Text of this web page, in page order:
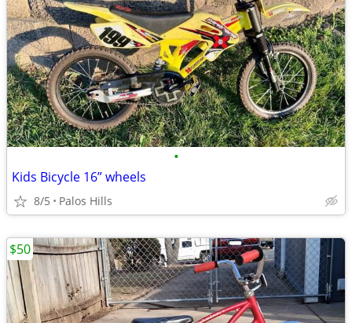
•
Kids Bicycle 16” wheels
8/5 Palos Hills
$50